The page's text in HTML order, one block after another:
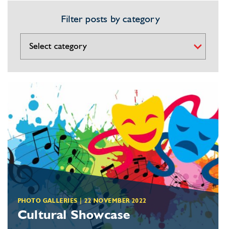
Filter posts by category
PHOTO GALLERIES | 22 NOVEMBER 2022
Cultural Showcase